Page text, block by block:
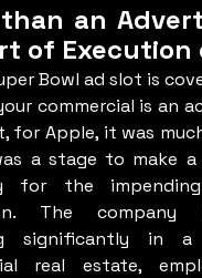
an
of Execution
commercial is an
for Apple, it was
a stage to make a
for the impending
The company
significantly in a
real estate,